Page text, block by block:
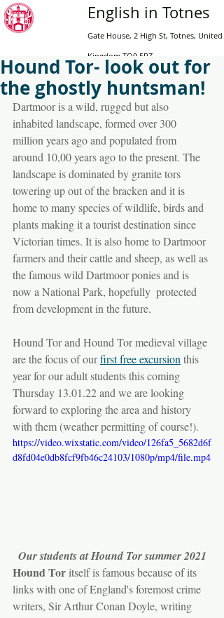
English in Totnes
Gate House, 2 High St, Totnes, United
Kingdom TQ9 5RZ
Home
Adults
Online
English for Teens
High School
Contact Us
Book now
Hound Tor- look out for
the ghostly huntsman!
Dartmoor is a wild, rugged but also
inhabited landscape, formed over 300
million years ago and populated from
around 10,00 years ago to the present. The
landscape is dominated by granite tors
towering up out of the bracken and it is
home to many species of wildlife, birds and
plants making it a tourist destination since
Victorian times. It is also home to Dartmoor
farmers and their cattle and sheep, as well as
the famous wild Dartmoor ponies and is
now a National Park, hopefully  protected
from development in the future.
Hound Tor and Hound Tor medieval village
are the focus of our first free excursion this
year for our adult students this coming
Thursday 13.01.22 and we are looking
forward to exploring the area and history
with them (weather permitting of course!).
https://video.wixstatic.com/video/126fa5_5682d6f
d8fd04e0db8fcf9fb46c24103/1080p/mp4/file.mp4
Our students at Hound Tor summer 2021
Hound Tor itself is famous because of its
links with one of England's foremost crime
writers, Sir Arthur Conan Doyle, writing